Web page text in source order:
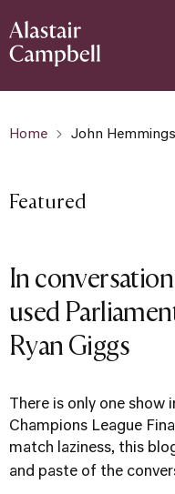
Home John Hemmings
Featured
In
used
Ryan Giggs
There is only one
Champions League
match laziness, this
and paste of the